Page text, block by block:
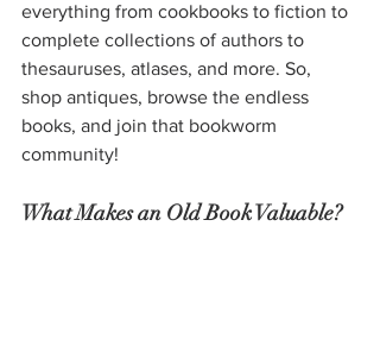
everything from cookbooks to fiction to
complete collections of authors to
thesauruses, atlases, and more. So,
shop antiques, browse the endless
books, and join that bookworm
community!
What Makes an Old Book Valuable?